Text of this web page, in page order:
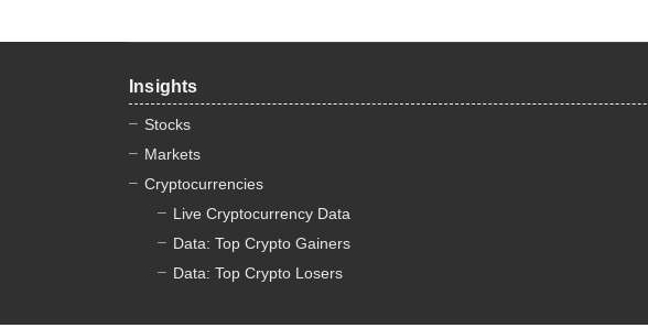
Insights
Stocks
Markets
Cryptocurrencies
Live Cryptocurrency Data
Data: Top Crypto Gainers
Data: Top Crypto Losers